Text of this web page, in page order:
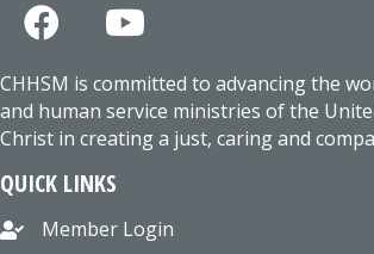
CHHSM is committed to advancing the
and human service ministries of the
Christ in creating a just, caring and
QUICK LINKS
Member Login